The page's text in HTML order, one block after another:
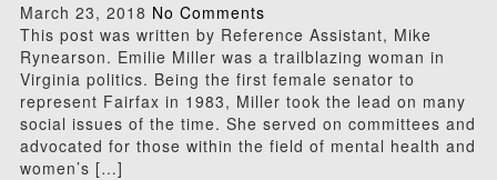
March 23, 2018 No Comments
This post was written by Reference Assistant, Mike
Rynearson. Emilie Miller was a trailblazing woman in
Virginia politics. Being the first female senator to
represent Fairfax in 1983, Miller took the lead on many
social issues of the time. She served on committees and
advocated for those within the field of mental health and
women’s […]